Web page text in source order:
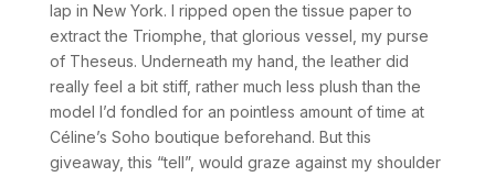
lap in New York. I ripped open the tissue paper to
extract the Triomphe, that glorious vessel, my purse
of Theseus. Underneath my hand, the leather did
really feel a bit stiff, rather much less plush than the
model I’d fondled for an pointless amount of time at
Céline’s Soho boutique beforehand. But this
giveaway, this “tell”, would graze against my shoulder